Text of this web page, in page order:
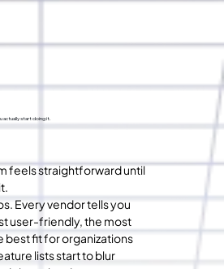
actually start doing it.
feels straightforward until
Every vendor tells you
user-friendly, the most
best fit for organizations
lists start to blur